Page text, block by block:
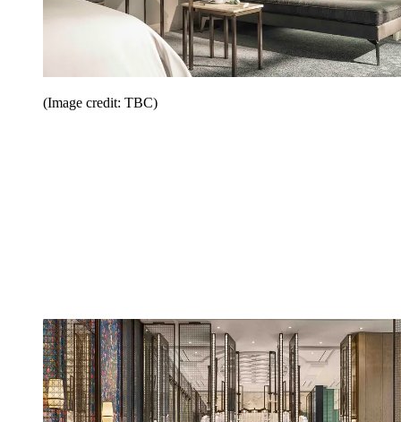
(Image credit: TBC)